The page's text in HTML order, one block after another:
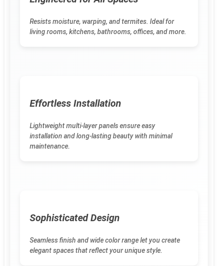
Resists moisture, warping, and termites. Ideal for
living rooms, kitchens, bathrooms, offices, and more.
Effortless Installation
Lightweight multi-layer panels ensure easy
installation and long-lasting beauty with minimal
maintenance.
Sophisticated Design
Seamless finish and wide color range let you create
elegant spaces that reflect your unique style.